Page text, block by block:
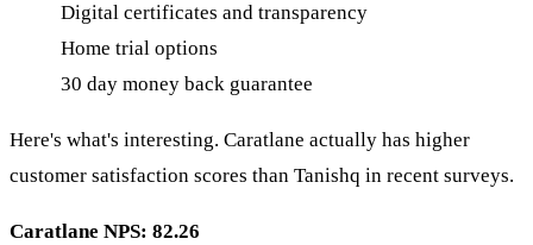
Digital certificates and transparency
Home trial options
30 day money back guarantee
Here's what's interesting. Caratlane actually has higher
customer satisfaction scores than Tanishq in recent surveys.
Caratlane NPS: 82.26